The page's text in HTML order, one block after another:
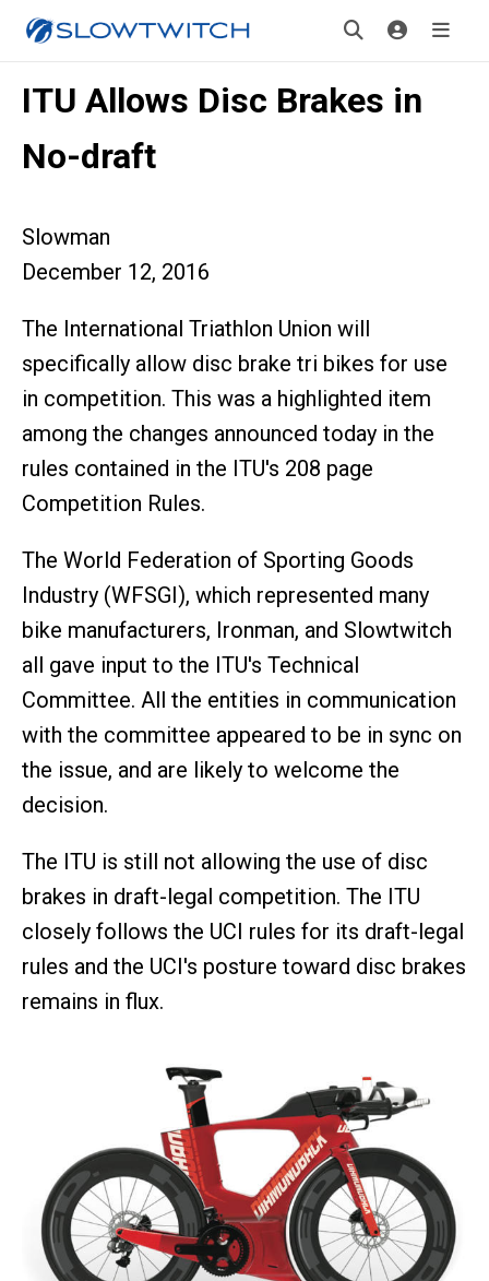
ITU Allows Disc Brakes in
No-draft
Slowman
December 12, 2016
The International Triathlon Union will
specifically allow disc brake tri bikes for use
in competition. This was a highlighted item
among the changes announced today in the
rules contained in the ITU's 208 page
Competition Rules.
The World Federation of Sporting Goods
Industry (WFSGI), which represented many
bike manufacturers, Ironman, and Slowtwitch
all gave input to the ITU's Technical
Committee. All the entities in communication
with the committee appeared to be in sync on
the issue, and are likely to welcome the
decision.
The ITU is still not allowing the use of disc
brakes in draft-legal competition. The ITU
closely follows the UCI rules for its draft-legal
rules and the UCI's posture toward disc brakes
remains in flux.